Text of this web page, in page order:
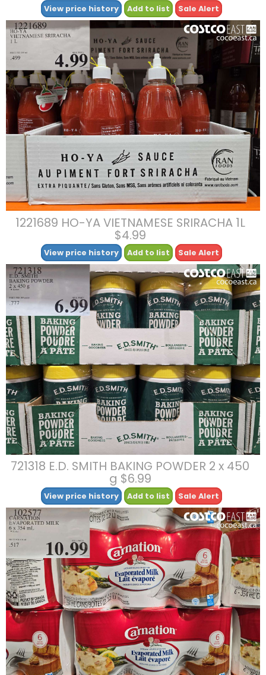
View price history Add to list Sale Alert
1221689 HO-YA VIETNAMESE SRIRACHA 1L
$4.99
View price history Add to list Sale Alert
721318 E.D. SMITH BAKING POWDER 2 x 450
g $6.99
View price history Add to list Sale Alert